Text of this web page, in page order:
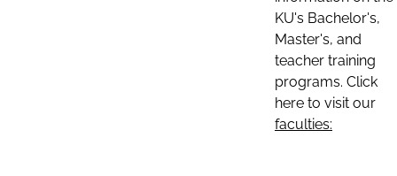
KU's Bachelor's,
Master's, and
teacher training
programs. Click
here to visit our
faculties: